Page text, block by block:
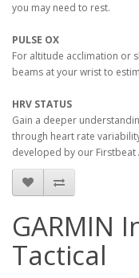
you may need to rest.
PULSE OX
For altitude acclimation or
beams at your wrist to
HRV STATUS
Gain a deeper
through heart rate
developed by our Firstbeat
GARMIN
Tactical